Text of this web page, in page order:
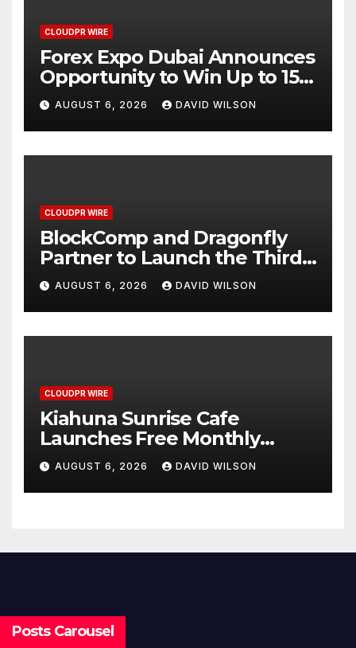
CLOUDPR WIRE
Forex Expo Dubai Announces
Opportunity to Win Up to 150
Grams of Gold This
September 2026
AUGUST 6, 2026 DAVID WILSON
CLOUDPR WIRE
BlockComp and Dragonfly
Partner to Launch the Third
Annual Crypto Compensation
Survey, Setting a New
Standard for Industry
Benchmarks
AUGUST 6, 2026 DAVID WILSON
CLOUDPR WIRE
Kiahuna Sunrise Cafe
Launches Free Monthly
Cooking Workshops to Share
Hawaiian Breakfast
Traditions
AUGUST 6, 2026 DAVID WILSON
Posts Carousel